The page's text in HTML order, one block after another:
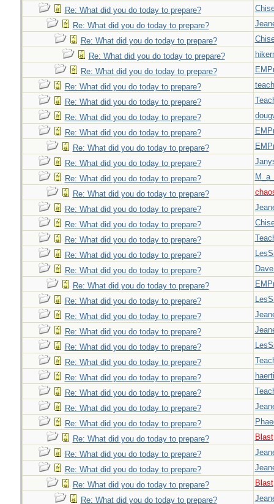
Re: What did you do today to prepare?
Re: What did you do today to prepare?
Re: What did you do today to prepare?
Re: What did you do today to prepare?
Re: What did you do today to prepare?
Re: What did you do today to prepare?
Re: What did you do today to prepare?
Re: What did you do today to prepare?
Re: What did you do today to prepare?
Re: What did you do today to prepare?
Re: What did you do today to prepare?
Re: What did you do today to prepare?
Re: What did you do today to prepare?
Re: What did you do today to prepare?
Re: What did you do today to prepare?
Re: What did you do today to prepare?
Re: What did you do today to prepare?
Re: What did you do today to prepare?
Re: What did you do today to prepare?
Re: What did you do today to prepare?
Re: What did you do today to prepare?
Re: What did you do today to prepare?
Re: What did you do today to prepare?
Re: What did you do today to prepare?
Re: What did you do today to prepare?
Re: What did you do today to prepare?
Re: What did you do today to prepare?
Re: What did you do today to prepare?
Re: What did you do today to prepare?
Blast
Re: What did you do today to prepare?
Re: What did you do today to prepare?
Re: What did you do today to prepare?
Blast
Re: What did you do today to prepare?